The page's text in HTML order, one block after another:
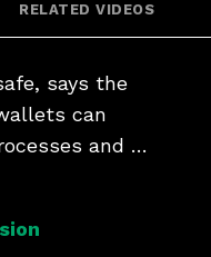
RELATED VIDEOS
says the
can
and